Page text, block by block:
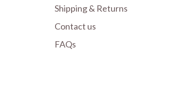
Shipping & Returns
Contact us
FAQs